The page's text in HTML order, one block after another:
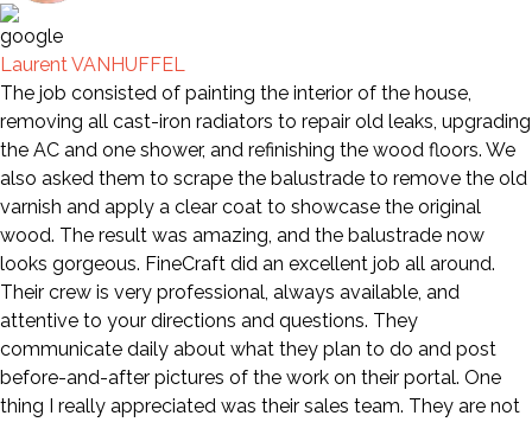
Laurent VANHUFFEL
The job consisted of painting the interior of the house,
removing all cast-iron radiators to repair old leaks, upgrading
the AC and one shower, and refinishing the wood floors. We
also asked them to scrape the balustrade to remove the old
varnish and apply a clear coat to showcase the original
wood. The result was amazing, and the balustrade now
looks gorgeous. FineCraft did an excellent job all around.
Their crew is very professional, always available, and
attentive to your directions and questions. They
communicate daily about what they plan to do and post
before-and-after pictures of the work on their portal. One
thing I really appreciated was their sales team. They are not